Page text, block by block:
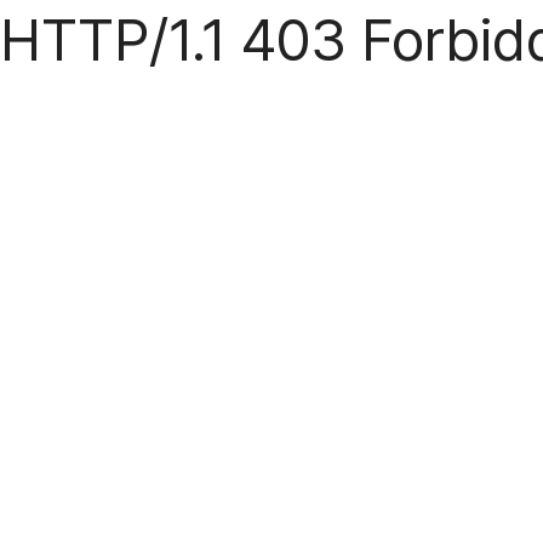
HTTP/1.1 403